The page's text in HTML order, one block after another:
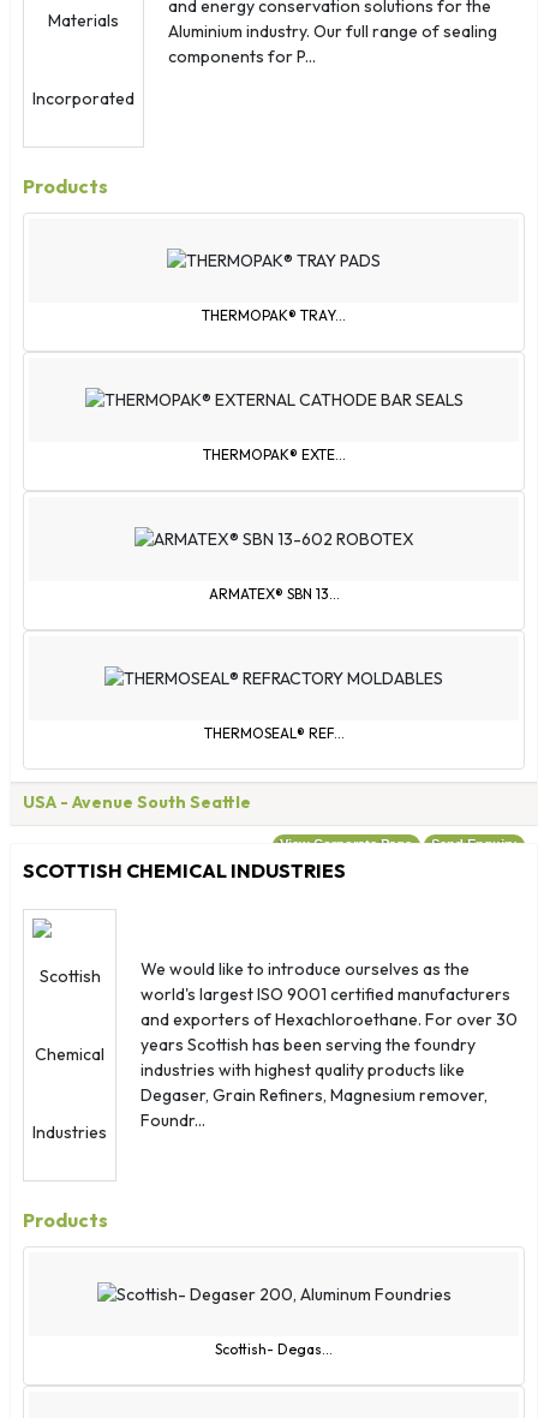
South Korea
St. Kitts & Nevis
St. Martin
St. Vincent & Grenadines
Tokelau
United Kingdom
and energy conservation solutions for the
Aluminium industry. Our full range of sealing
components for P...
Products
THERMOPAK® TRAY...
THERMOPAK® EXTE...
ARMATEX® SBN 13...
THERMOSEAL® REF...
USA - Avenue South Seattle
View Corporate Page Send Enquiry
SCOTTISH CHEMICAL INDUSTRIES
We would like to introduce ourselves as the
world's largest ISO 9001 certified manufacturers
and exporters of Hexachloroethane. For over 30
years Scottish has been serving the foundry
industries with highest quality products like
Degaser, Grain Refiners, Magnesium remover,
Foundr...
Products
Scottish- Degas...